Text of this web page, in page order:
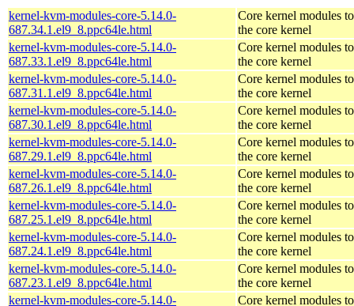
kernel-kvm-modules-core-5.14.0-
687.34.1.el9_8.ppc64le.html
Core kernel modules
the core kernel
kernel-kvm-modules-core-5.14.0-
687.33.1.el9_8.ppc64le.html
Core kernel modules
the core kernel
kernel-kvm-modules-core-5.14.0-
687.31.1.el9_8.ppc64le.html
Core kernel modules
the core kernel
kernel-kvm-modules-core-5.14.0-
687.30.1.el9_8.ppc64le.html
Core kernel modules
the core kernel
kernel-kvm-modules-core-5.14.0-
687.29.1.el9_8.ppc64le.html
Core kernel modules
the core kernel
kernel-kvm-modules-core-5.14.0-
687.26.1.el9_8.ppc64le.html
Core kernel modules
the core kernel
kernel-kvm-modules-core-5.14.0-
687.25.1.el9_8.ppc64le.html
Core kernel modules
the core kernel
kernel-kvm-modules-core-5.14.0-
687.24.1.el9_8.ppc64le.html
Core kernel modules
the core kernel
kernel-kvm-modules-core-5.14.0-
687.23.1.el9_8.ppc64le.html
Core kernel modules
the core kernel
kernel-kvm-modules-core-5.14.0-
Core kernel modules